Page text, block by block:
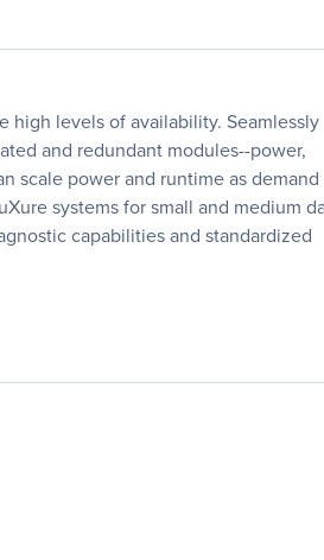
high levels of availability. Seamlessly
and redundant modules--power,
scale power and runtime as demand
systems for small and medium
capabilities and standardized